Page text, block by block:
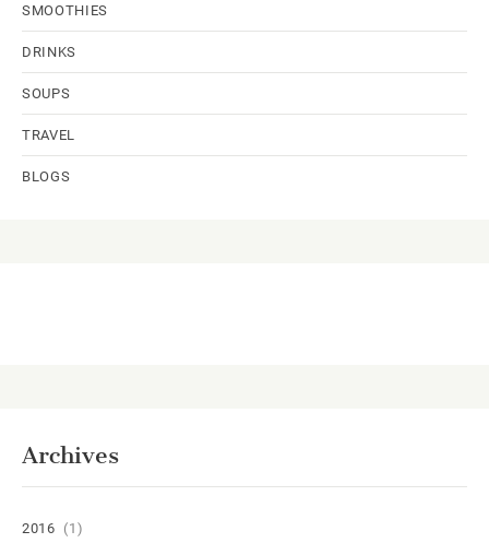
SMOOTHIES
DRINKS
SOUPS
TRAVEL
BLOGS
Archives
2016 (1)